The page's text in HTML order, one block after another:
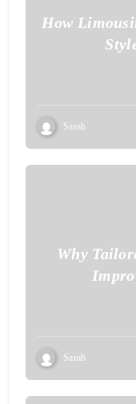
How
Sarah
Why
Sarah